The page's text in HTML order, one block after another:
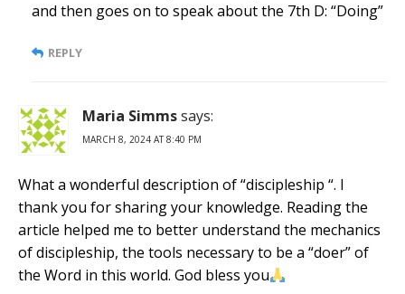
and then goes on to speak about the 7th D: “Doing”
REPLY
Maria Simmssays:
MARCH 8, 2024 AT 8:40 PM
What a wonderful description of “discipleship “. I
thank you for sharing your knowledge. Reading the
article helped me to better understand the mechanics
of discipleship, the tools necessary to be a “doer” of
the Word in this world. God bless you